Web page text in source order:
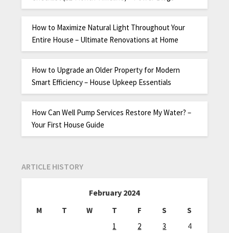
How to Maximize Natural Light Throughout Your
Entire House – Ultimate Renovations at Home
How to Upgrade an Older Property for Modern
Smart Efficiency – House Upkeep Essentials
How Can Well Pump Services Restore My Water? –
Your First House Guide
ARTICLE HISTORY
February 2024
M T W T F S
S
1
2 3
4